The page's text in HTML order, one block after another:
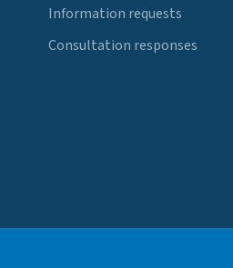
Information requests
Consultation responses